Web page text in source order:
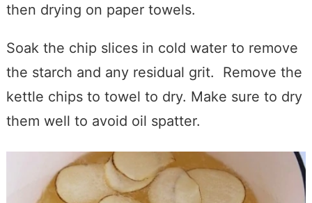
then drying on paper towels.
Soak the chip slices in cold water to remove
the starch and any residual grit. Remove the
kettle chips to towel to dry. Make sure to dry
them well to avoid oil spatter.